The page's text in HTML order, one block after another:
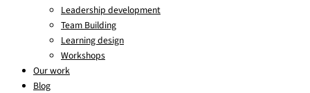
Leadership development
Team Building
Learning design
Workshops
Our work
Blog